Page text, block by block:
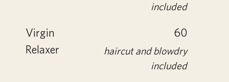
included
Virgin
Relaxer
60
haircut and blowdry
included